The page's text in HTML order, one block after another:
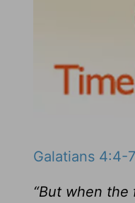
Galatians 4:4-7
“But when